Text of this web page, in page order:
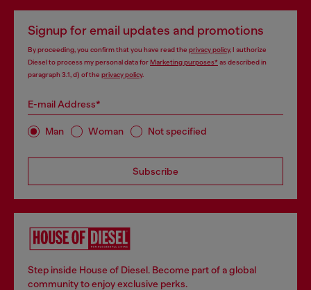
Signup for email updates and promotions
By proceeding, you confirm that you have read the privacy policy, I authorize
Diesel to process my personal data forMarketing purposes*as described in
paragraph 3.1, d) of the privacy policy.
E-mail Address*
Man Woman Not specified
Subscribe
Step inside House of Diesel. Become part of a global
community to enjoy exclusive perks.